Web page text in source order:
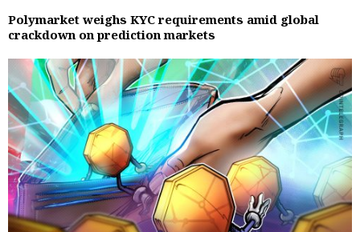
Polymarket weighs KYC requirements amid global
crackdown on prediction markets